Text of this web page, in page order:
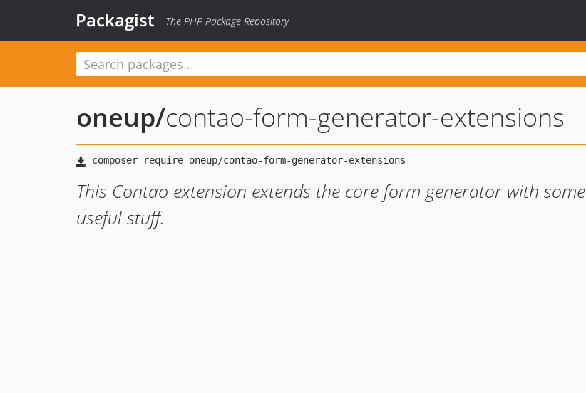
Packagist The PHP Package Repository
oneup/contao-form-generator-extensions
This Contao extension extends the core form generator with some
useful stuff.